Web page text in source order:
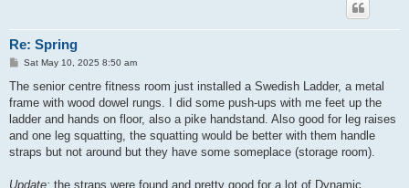
Re: Spring
P
s
Sat May 10, 2025 8:50 am
The senior centre fitness room just installed a Swedish Ladder, a metal
frame with wood dowel rungs. I did some push-ups with me feet up the
ladder and hands on floor, also a pike handstand. Also good for leg raises
and one leg squatting, the squatting would be better with them handle
straps but not around but they have some someplace (storage room).
Update: the straps were found and pretty good for a lot of Dynamic